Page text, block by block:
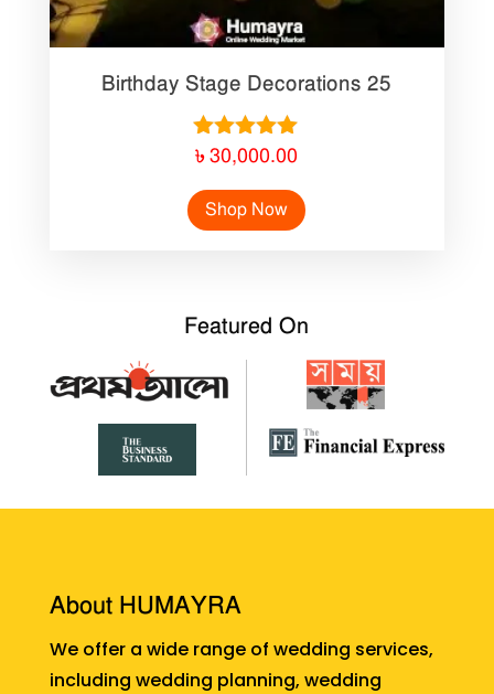
Birthday Stage Decorations 25
Rated
out of 5
৳30,000.00
Shop Now
Featured On
About HUMAYRA
We offer a wide range of wedding services,
including wedding planning, wedding